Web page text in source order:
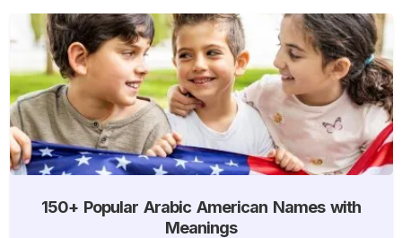
150+ Popular Arabic American Names with
Meanings